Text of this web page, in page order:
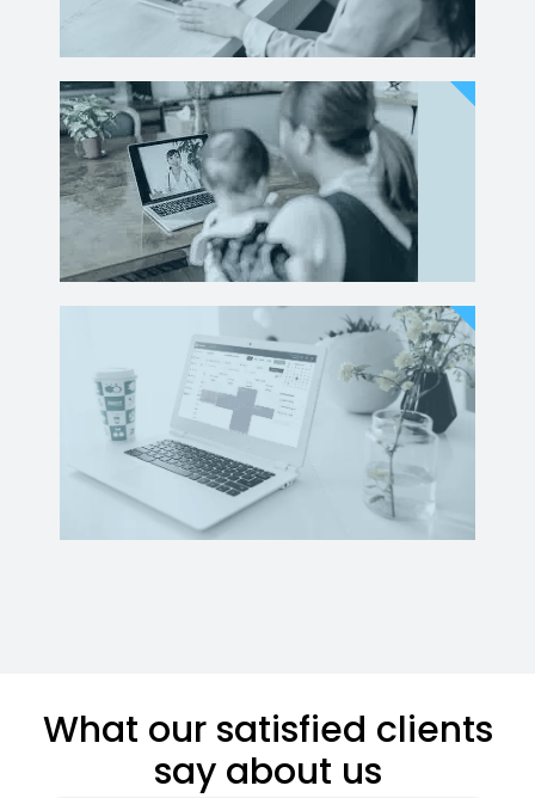
What our satisfied clients
say about us